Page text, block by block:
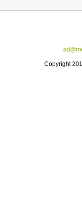
Copyright